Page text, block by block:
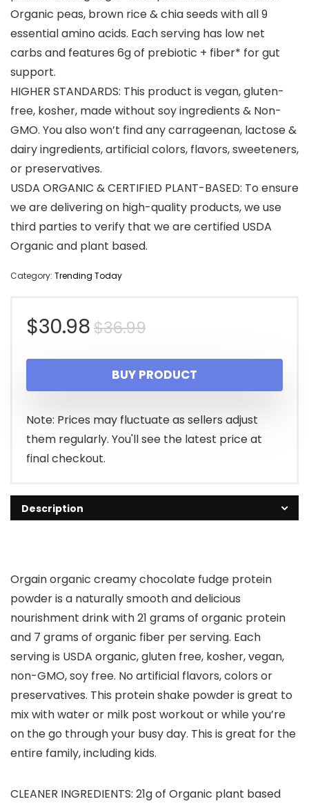
Organic peas, brown rice & chia seeds with all 9
essential amino acids. Each serving has low net
carbs and features 6g of prebiotic + fiber* for gut
support.
HIGHER STANDARDS: This product is vegan, gluten-
free, kosher, made without soy ingredients & Non-
GMO. You also won’t find any carrageenan, lactose &
dairy ingredients, artificial colors, flavors, sweeteners,
or preservatives.
USDA ORGANIC & CERTIFIED PLANT-BASED: To ensure
we are delivering on high-quality products, we use
third parties to verify that we are certified USDA
Organic and plant based.
Category: Trending Today
$36.99Original
price
was:
$36.99.
$30.98
Current
price
is:
$30.98.
BUY PRODUCT
Note: Prices may fluctuate as sellers adjust
them regularly. You'll see the latest price at
final checkout.
Description
Orgain organic creamy chocolate fudge protein
powder is a naturally smooth and delicious
nourishment drink with 21 grams of organic protein
and 7 grams of organic fiber per serving. Each
serving is USDA organic, gluten free, kosher, vegan,
non-GMO, soy free. No artificial flavors, colors or
preservatives. This protein shake powder is great to
mix with water or milk post workout or while you’re
on the go through your busy day. This is great for the
entire family, including kids.
CLEANER INGREDIENTS: 21g of Organic plant based